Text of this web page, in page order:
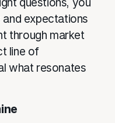
questions, you
expectations
through market
line of
what resonates